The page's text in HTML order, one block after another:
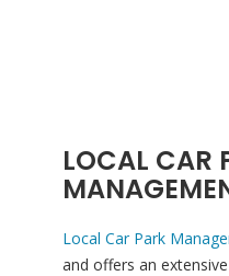
LOCAL CAR
Local Car Park
and offers an